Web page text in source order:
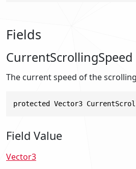
Fields
CurrentScrollingSpeed
The current speed of the
protected Vector3
Field Value
Vector3